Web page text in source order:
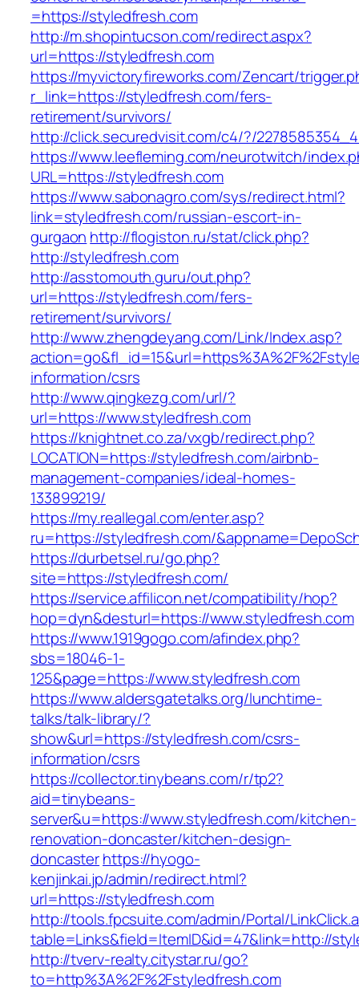
=https://styledfresh.com
http://m.shopintucson.com/redirect.aspx?
url=https://styledfresh.com
https://myvictoryfireworks.com/Zencart/
r_link=https://styledfresh.com/fers-
retirement/survivors/
http://click.securedvisit.com/c4/?/
https://www.leefleming.com/neurotwitch/
URL=https://styledfresh.com
https://www.sabonagro.com/sys/redirect.html?
link=styledfresh.com/russian-escort-in-
gurgaon http://flogiston.ru/stat/click.php?
http://styledfresh.com
http://asstomouth.guru/out.php?
url=https://styledfresh.com/fers-
retirement/survivors/
http://www.zhengdeyang.com/Link/Index.asp?
information/csrs
http://www.qingkezg.com/url/?
url=https://www.styledfresh.com
https://knightnet.co.za/vxgb/redirect.php?
LOCATION=https://styledfresh.com/airbnb-
management-companies/ideal-homes-
133899219/
https://my.reallegal.com/enter.asp?
ru=https://styledfresh.com/
https://durbetsel.ru/go.php?
site=https://styledfresh.com/
https://service.affilicon.net/compatibility/hop?
hop=dyn&desturl=https://www.styledfresh.com
https://www.1919gogo.com/afindex.php?
sbs=18046-1-
125&page=https://www.styledfresh.com
https://www.aldersgatetalks.org/lunchtime-
talks/talk-library/?
show&url=https://styledfresh.com/csrs-
information/csrs
https://collector.tinybeans.com/r/tp2?
aid=tinybeans-
server&u=https://www.styledfresh.com/kitchen-
renovation-doncaster/kitchen-design-
doncasterhttps://hyogo-
kenjinkai.jp/admin/redirect.html?
url=https://styledfresh.com
http://tools.fpcsuite.com/admin/Portal/
table=Links&field=ItemID&id=47&link=http://
http://tverv-realty.citystar.ru/go?
to=http%3A%2F%2Fstyledfresh.com